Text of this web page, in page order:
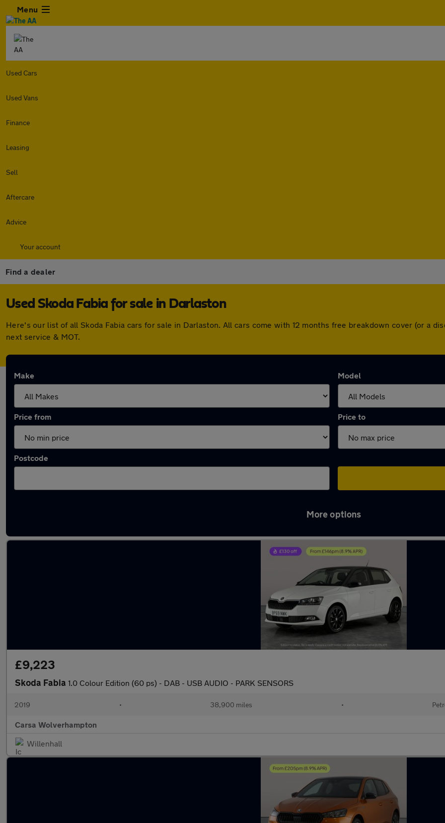
Menu
Used Cars
Used Vans
Finance
Leasing
Sell
Aftercare
Advice
Your account
Find a dealer
Used Skoda Fabia for sale in Darlaston
Here's our list of all Skoda Fabia cars for sale in Darlaston. All cars come with 12 months free breakdown cover (or a
next service & MOT.
Make Model
Price from Price to
Postcode
More options
£9,223
Skoda Fabia 1.0 Colour Edition (60 ps) - DAB - USB AUDIO - PARK SENSORS
2019 • 38,900 miles •
Carsa Wolverhampton
Willenhall